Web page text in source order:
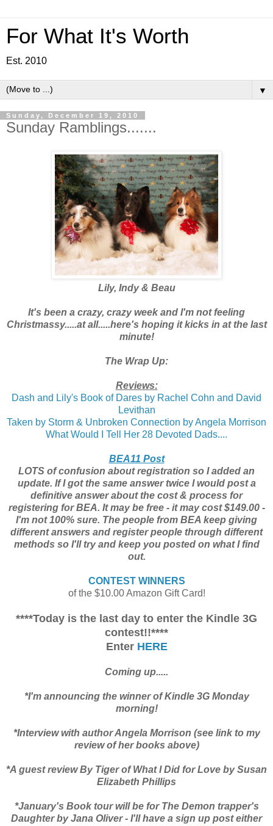
For What It's Worth
Est. 2010
▼
Sunday, December 19, 2010
Sunday Ramblings.......
Lily, Indy & Beau
It's been a crazy, crazy week and I'm not feeling
Christmassy.....at all.....here's hoping it kicks in at the last
minute!
The Wrap Up:
Reviews:
Dash and Lily's Book of Dares by Rachel Cohn and David
Levithan
Taken by Storm & Unbroken Connection by Angela Morrison
What Would I Tell Her 28 Devoted Dads....
BEA11 Post
LOTS of confusion about registration so I added an
update. If I got the same answer twice I would post a
definitive answer about the cost & process for
registering for BEA. It may be free - it may cost $149.00 -
I'm not 100% sure. The people from BEA keep giving
different answers and register people through different
methods so I'll try and keep you posted on what I find
out.
CONTEST WINNERS
of the $10.00 Amazon Gift Card!
****Today is the last day to enter the Kindle 3G
contest!!****
Enter HERE
Coming up.....
*I'm announcing the winner of Kindle 3G Monday
morning!
*Interview with author Angela Morrison (see link to my
review of her books above)
*A guest review By Tiger of What I Did for Love by Susan
Elizabeth Phillips
*January's Book tour will be for The Demon trapper's
Daughter by Jana Oliver - I'll have a sign up post either